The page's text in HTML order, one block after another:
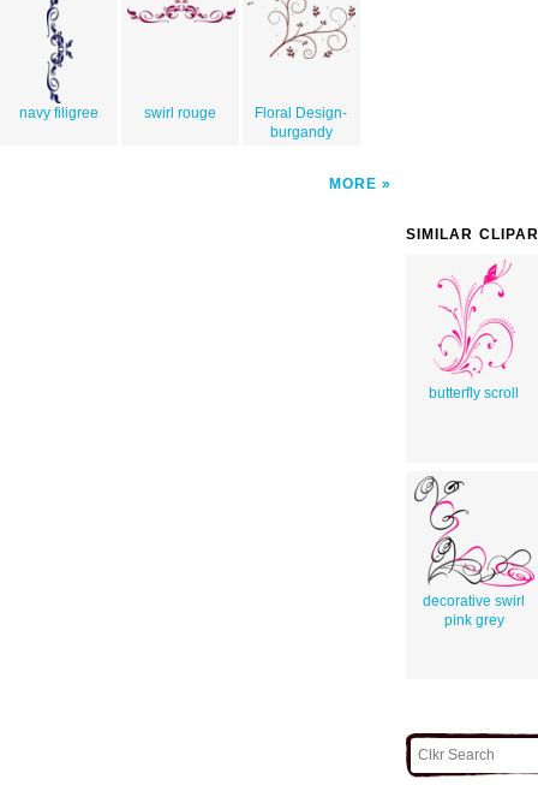
navy filigree swirl rouge
Floral Design-
burgandy
MORE
SIMILAR
butterfly scroll
decorative swirl
pink grey